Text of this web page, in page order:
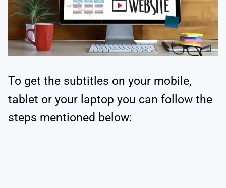
To get the subtitles on your mobile,
tablet or your laptop you can follow the
steps mentioned below: